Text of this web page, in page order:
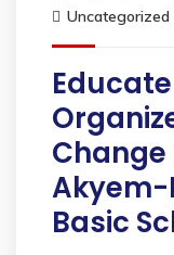
Uncategorized
Akyem-
Basic